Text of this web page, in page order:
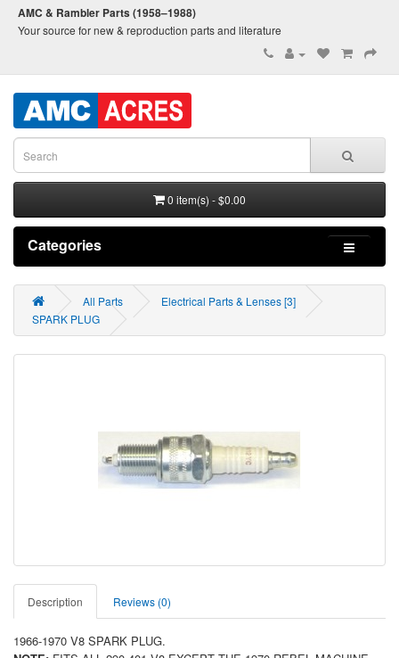
AMC & Rambler Parts (1958–1988)
Your source for new & reproduction parts and literature
0 item(s) - $0.00
Categories
All Parts
Electrical Parts & Lenses [3]
SPARK PLUG
Description Reviews (0)
1966-1970 V8 SPARK PLUG.